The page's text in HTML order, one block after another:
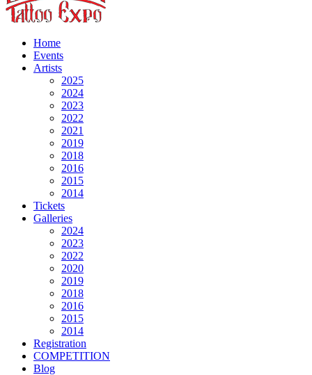
Home
Events
Artists
2025
2024
2023
2022
2021
2019
2018
2016
2015
2014
Tickets
Galleries
2024
2023
2022
2020
2019
2018
2016
2015
2014
Registration
COMPETITION
Blog